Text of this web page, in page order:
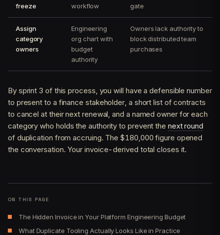
freeze
workflow
gate
Assign
category
owners
Engineering
org chart with
budget
authority
Owners lack authority to
block distributed team
purchases
By sprint 3 of this process, you will have a defensible number
to present to a finance stakeholder, a short list of contracts
to cancel at their next renewal, and a named owner for each
category who holds the authority to prevent the next round
of duplication from accruing. The $180,000 figure opened
the conversation. Your invoice-derived total closes it.
ON THIS PAGE
The Hidden Invoice in Your Platform Engineering Budget
What Duplicate Tooling Actually Looks Like in Practice